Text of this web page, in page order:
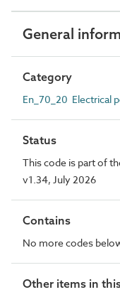
General
Category
En_70_20 Electrical
Status
This code is part of
v1.34, July 2026
Contains
No more codes
Other items in